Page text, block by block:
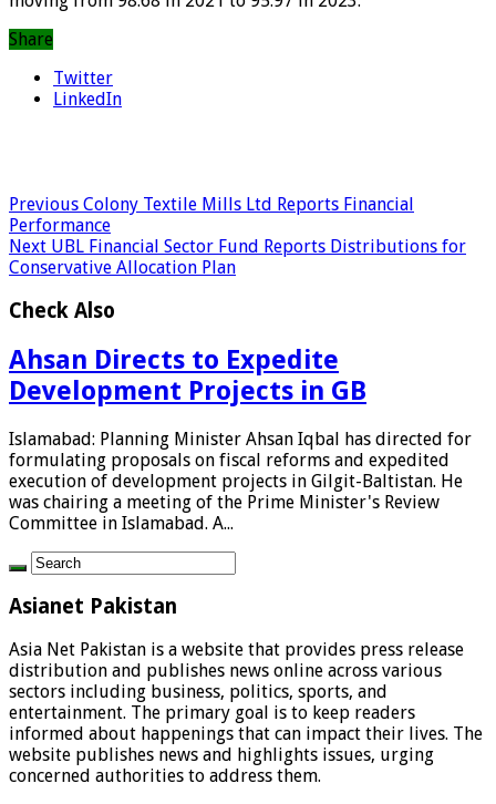
Share
Twitter
LinkedIn
Previous Colony Textile Mills Ltd Reports Financial
Performance
Next UBL Financial Sector Fund Reports Distributions for
Conservative Allocation Plan
Check Also
Ahsan Directs to Expedite
Development Projects in GB
Islamabad: Planning Minister Ahsan Iqbal has directed for
formulating proposals on fiscal reforms and expedited
execution of development projects in Gilgit-Baltistan. He
was chairing a meeting of the Prime Minister's Review
Committee in Islamabad. A...
Asianet Pakistan
Asia Net Pakistan is a website that provides press release
distribution and publishes news online across various
sectors including business, politics, sports, and
entertainment. The primary goal is to keep readers
informed about happenings that can impact their lives. The
website publishes news and highlights issues, urging
concerned authorities to address them.